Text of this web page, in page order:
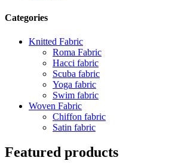
Categories
Knitted Fabric
Roma Fabric
Hacci fabric
Scuba fabric
Yoga fabric
Swim fabric
Woven Fabric
Chiffon fabric
Satin fabric
Featured products